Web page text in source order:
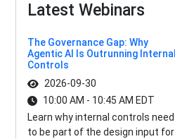
Latest Webinars
The Governance Gap: Why
Agentic AI Is Outrunning Internal
Controls
2026-09-30
10:00 AM - 10:45 AM EDT
Learn why internal controls need
to be part of the design input for